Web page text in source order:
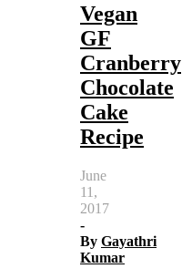
Vegan
GF
Cranberry
Chocolate
Cake
Recipe
June
11,
2017
-
By Gayathri
Kumar